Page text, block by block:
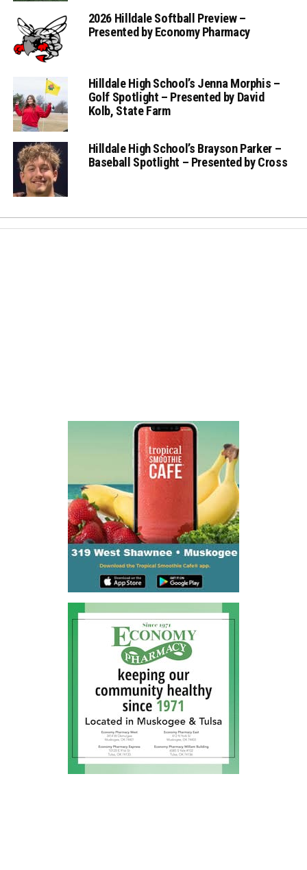
2026 Hilldale Softball Preview –
Presented by Economy Pharmacy
Hilldale High School’s Jenna Morphis –
Golf Spotlight – Presented by David
Kolb, State Farm
Hilldale High School’s Brayson Parker –
Baseball Spotlight – Presented by Cross